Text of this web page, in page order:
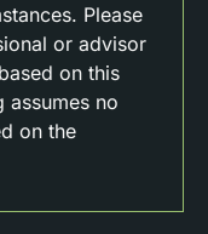
Please
or advisor
on this
assumes no
on the